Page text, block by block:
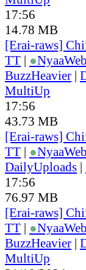
17:56
14.78 MB
[Erai-raws]
TT | ●Nyaa
BuzzHeavier |
MultiUp
17:56
43.73 MB
[Erai-raws]
TT | ●Nyaa
DailyUploads |
17:56
76.97 MB
[Erai-raws]
TT | ●Nyaa
BuzzHeavier |
MultiUp